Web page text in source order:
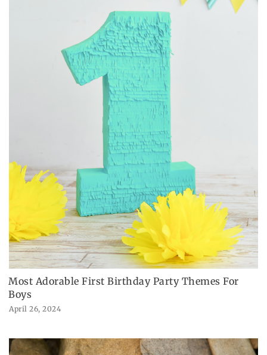
Most Adorable First Birthday Party Themes For
Boys
April 26, 2024